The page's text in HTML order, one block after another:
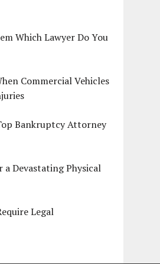
Which Lawyer Do You
Commercial Vehicles
Bankruptcy Attorney
Devastating Physical
Legal